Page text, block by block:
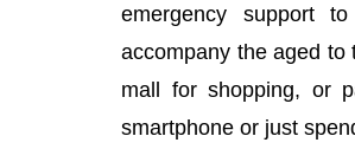
emergency support
accompany the aged to
mall for shopping, or
smartphone or just